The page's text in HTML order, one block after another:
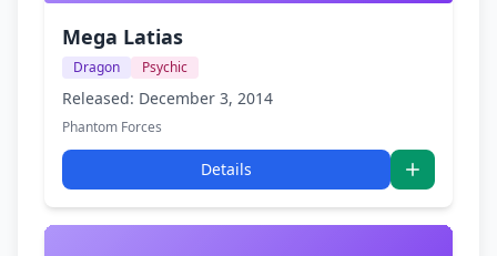
Mega Latias
Dragon Psychic
Released: December 3, 2014
Phantom Forces
Details